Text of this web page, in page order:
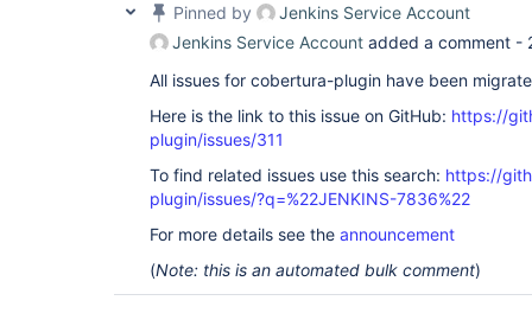
Pinned by
Jenkins Service Account
Jenkins Service Account added a comment -
All issues for cobertura-plugin have been
Here is the link to this issue on GitHub: https://
plugin/issues/311
To find related issues use this search: https://
plugin/issues/?q=%22JENKINS-7836%22
For more details see the announcement
(Note: this is an automated bulk comment)